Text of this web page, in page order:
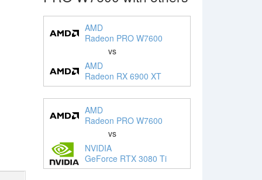
AMD
Radeon PRO W7600
vs
AMD
Radeon RX 6900 XT
AMD
Radeon PRO W7600
vs
NVIDIA
GeForce RTX 3080 Ti